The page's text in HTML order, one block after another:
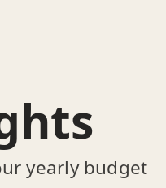
yearly budget